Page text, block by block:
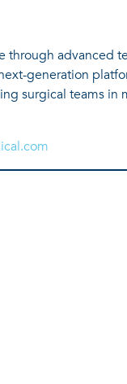
advanced
generation
surgical teams in